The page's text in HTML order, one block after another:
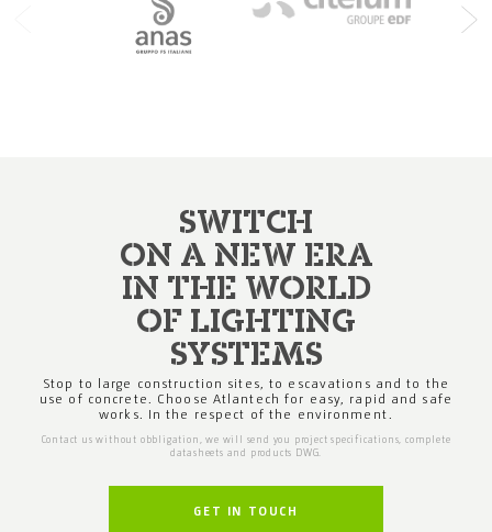
SWITCH
ON A NEW ERA
IN THE WORLD
OF LIGHTING
SYSTEMS
Stop to large construction sites, to escavations and to the
use of concrete. Choose Atlantechfor easy, rapid and safe
works. In the respect of the environment.
Contact us without obbligation, we will send you project specifications, complete
datasheets and products DWG.
GET IN TOUCH